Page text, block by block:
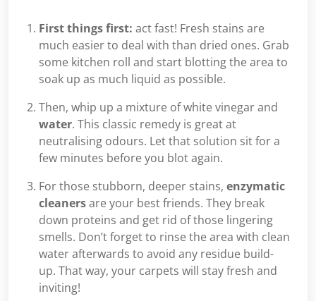
First things first: act fast! Fresh stains are
much easier to deal with than dried ones. Grab
some kitchen roll and start blotting the area to
soak up as much liquid as possible.
Then, whip up a mixture of white vinegar and
water. This classic remedy is great at
neutralising odours. Let that solution sit for a
few minutes before you blot again.
For those stubborn, deeper stains, enzymatic
cleanersare your best friends. They break
down proteins and get rid of those lingering
smells. Don’t forget to rinse the area with clean
water afterwards to avoid any residue build-
up. That way, your carpets will stay fresh and
inviting!